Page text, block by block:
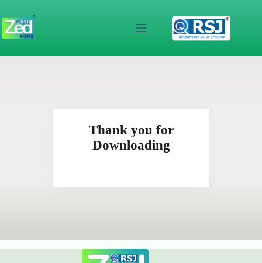
content
Thank you for
Downloading